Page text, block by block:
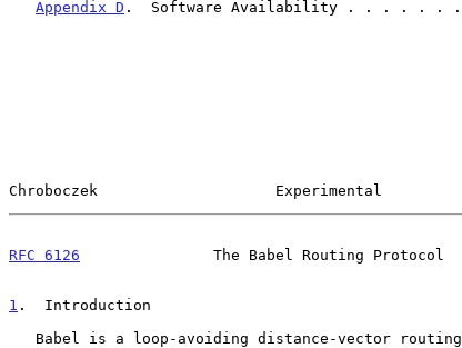
Appendix D .  Software Availability . . . .
Chroboczek                    Experimental
RFC 6126
The Babel Routing Protocol
1 .  Introduction